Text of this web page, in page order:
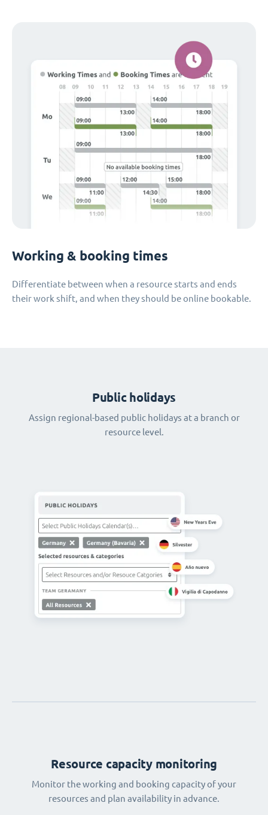
Working & booking times
Differentiate between when a resource starts and ends
their work shift, and when they should be online bookable.
Public holidays
Assign regional-based public holidays at a branch or
resource level.
Resource capacity monitoring
Monitor the working and booking capacity of your
resources and plan availability in advance.